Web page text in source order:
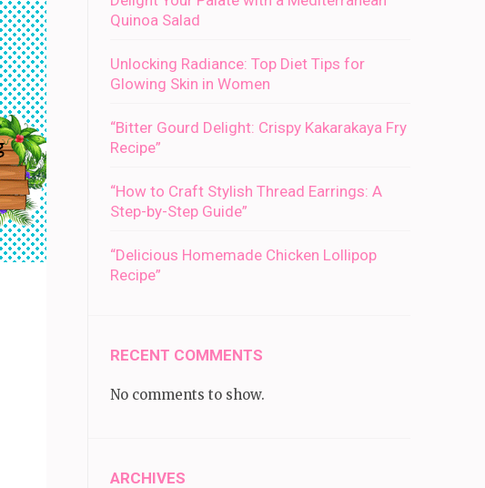
Quinoa Salad
Unlocking Radiance: Top Diet Tips for
Glowing Skin in Women
“Bitter Gourd Delight: Crispy Kakarakaya Fry
Recipe”
“How to Craft Stylish Thread Earrings: A
Step-by-Step Guide”
“Delicious Homemade Chicken Lollipop
Recipe”
RECENT COMMENTS
No comments to show.
ARCHIVES